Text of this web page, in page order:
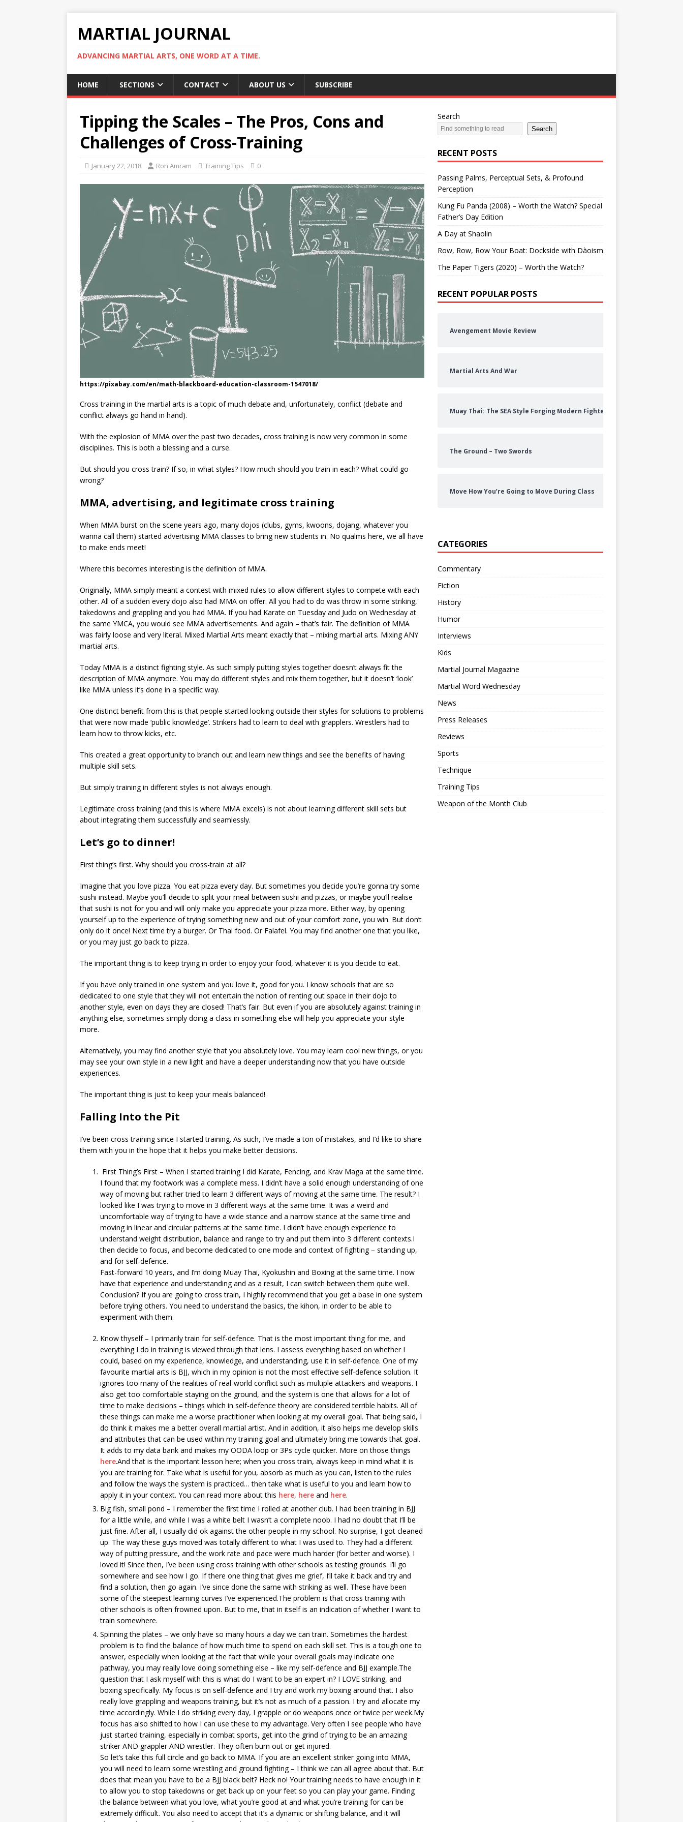
MARTIAL JOURNAL
ADVANCING MARTIAL ARTS, ONE WORD AT A TIME.
HOME SECTIONS CONTACT ABOUT US SUBSCRIBE
Tipping the Scales – The Pros, Cons and
Challenges of Cross-Training
January 22, 2018 Ron Amram Training Tips 0
https://pixabay.com/en/math-blackboard-education-classroom-1547018/
Cross training in the martial arts is a topic of much debate and, unfortunately, conflict (debate and
conflict always go hand in hand).
With the explosion of MMA over the past two decades, cross training is now very common in some
disciplines. This is both a blessing and a curse.
But should you cross train? If so, in what styles? How much should you train in each? What could go
wrong?
MMA, advertising, and legitimate cross training
When MMA burst on the scene years ago, many dojos (clubs, gyms, kwoons, dojang, whatever you
wanna call them) started advertising MMA classes to bring new students in. No qualms here, we all have
to make ends meet!
Where this becomes interesting is the definition of MMA.
Originally, MMA simply meant a contest with mixed rules to allow different styles to compete with each
other. All of a sudden every dojo also had MMA on offer. All you had to do was throw in some striking,
takedowns and grappling and you had MMA. If you had Karate on Tuesday and Judo on Wednesday at
the same YMCA, you would see MMA advertisements. And again – that’s fair. The definition of MMA
was fairly loose and very literal. Mixed Martial Arts meant exactly that – mixing martial arts. Mixing ANY
martial arts.
Today MMA is a distinct fighting style. As such simply putting styles together doesn’t always fit the
description of MMA anymore. You may do different styles and mix them together, but it doesn’t ‘look’
like MMA unless it’s done in a specific way.
One distinct benefit from this is that people started looking outside their styles for solutions to problems
that were now made ‘public knowledge’. Strikers had to learn to deal with grapplers. Wrestlers had to
learn how to throw kicks, etc.
This created a great opportunity to branch out and learn new things and see the benefits of having
multiple skill sets.
But simply training in different styles is not always enough.
Legitimate cross training (and this is where MMA excels) is not about learning different skill sets but
about integrating them successfully and seamlessly.
Let’s go to dinner!
First thing’s first. Why should you cross-train at all?
Imagine that you love pizza. You eat pizza every day. But sometimes you decide you’re gonna try some
sushi instead. Maybe you’ll decide to split your meal between sushi and pizzas, or maybe you’ll realise
that sushi is not for you and will only make you appreciate your pizza more. Either way, by opening
yourself up to the experience of trying something new and out of your comfort zone, you win. But don’t
only do it once! Next time try a burger. Or Thai food. Or Falafel. You may find another one that you like,
or you may just go back to pizza.
The important thing is to keep trying in order to enjoy your food, whatever it is you decide to eat.
If you have only trained in one system and you love it, good for you. I know schools that are so
dedicated to one style that they will not entertain the notion of renting out space in their dojo to
another style, even on days they are closed! That’s fair. But even if you are absolutely against training in
anything else, sometimes simply doing a class in something else will help you appreciate your style
more.
Alternatively, you may find another style that you absolutely love. You may learn cool new things, or you
may see your own style in a new light and have a deeper understanding now that you have outside
experiences.
The important thing is just to keep your meals balanced!
Falling Into the Pit
I’ve been cross training since I started training. As such, I’ve made a ton of mistakes, and I’d like to share
them with you in the hope that it helps you make better decisions.
First Thing’s First – When I started training I did Karate, Fencing, and Krav Maga at the same time.
I found that my footwork was a complete mess. I didn’t have a solid enough understanding of one
way of moving but rather tried to learn 3 different ways of moving at the same time. The result? I
looked like I was trying to move in 3 different ways at the same time. It was a weird and
uncomfortable way of trying to have a wide stance and a narrow stance at the same time and
moving in linear and circular patterns at the same time. I didn’t have enough experience to
understand weight distribution, balance and range to try and put them into 3 different contexts.I
then decide to focus, and become dedicated to one mode and context of fighting – standing up,
and for self-defence.
Fast-forward 10 years, and I’m doing Muay Thai, Kyokushin and Boxing at the same time. I now
have that experience and understanding and as a result, I can switch between them quite well.
Conclusion? If you are going to cross train, I highly recommend that you get a base in one system
before trying others. You need to understand the basics, the kihon, in order to be able to
experiment with them.
Know thyself – I primarily train for self-defence. That is the most important thing for me, and
everything I do in training is viewed through that lens. I assess everything based on whether I
could, based on my experience, knowledge, and understanding, use it in self-defence. One of my
favourite martial arts is BJJ, which in my opinion is not the most effective self-defence solution. It
ignores too many of the realities of real-world conflict such as multiple attackers and weapons. I
also get too comfortable staying on the ground, and the system is one that allows for a lot of
time to make decisions – things which in self-defence theory are considered terrible habits. All of
these things can make me a worse practitioner when looking at my overall goal. That being said, I
do think it makes me a better overall martial artist. And in addition, it also helps me develop skills
and attributes that can be used within my training goal and ultimately bring me towards that goal.
It adds to my data bank and makes my OODA loop or 3Ps cycle quicker. More on those things
here.And that is the important lesson here; when you cross train, always keep in mind what it is
you are training for. Take what is useful for you, absorb as much as you can, listen to the rules
and follow the ways the system is practiced… then take what is useful to you and learn how to
apply it in your context. You can read more about this here, here and here.
Big fish, small pond – I remember the first time I rolled at another club. I had been training in BJJ
for a little while, and while I was a white belt I wasn’t a complete noob. I had no doubt that I’ll be
just fine. After all, I usually did ok against the other people in my school. No surprise, I got cleaned
up. The way these guys moved was totally different to what I was used to. They had a different
way of putting pressure, and the work rate and pace were much harder (for better and worse). I
loved it! Since then, I’ve been using cross training with other schools as testing grounds. I’ll go
somewhere and see how I go. If there one thing that gives me grief, I’ll take it back and try and
find a solution, then go again. I’ve since done the same with striking as well. These have been
some of the steepest learning curves I’ve experienced.The problem is that cross training with
other schools is often frowned upon. But to me, that in itself is an indication of whether I want to
train somewhere.
Spinning the plates – we only have so many hours a day we can train. Sometimes the hardest
problem is to find the balance of how much time to spend on each skill set. This is a tough one to
answer, especially when looking at the fact that while your overall goals may indicate one
pathway, you may really love doing something else – like my self-defence and BJJ example.The
question that I ask myself with this is what do I want to be an expert in? I LOVE striking, and
boxing specifically. My focus is on self-defence and I try and work my boxing around that. I also
really love grappling and weapons training, but it’s not as much of a passion. I try and allocate my
time accordingly. While I do striking every day, I grapple or do weapons once or twice per week.My
focus has also shifted to how I can use these to my advantage. Very often I see people who have
just started training, especially in combat sports, get into the grind of trying to be an amazing
striker AND grappler AND wrestler. They often burn out or get injured.
So let’s take this full circle and go back to MMA. If you are an excellent striker going into MMA,
you will need to learn some wrestling and ground fighting – I think we can all agree about that. But
does that mean you have to be a BJJ black belt? Heck no! Your training needs to have enough in it
to allow you to stop takedowns or get back up on your feet so you can play your game. Finding
the balance between what you love, what you’re good at and what you’re training for can be
extremely difficult. You also need to accept that it’s a dynamic or shifting balance, and it will
Search
Search
RECENT POSTS
Passing Palms, Perceptual Sets, & Profound
Perception
Kung Fu Panda (2008) – Worth the Watch? Special
Father’s Day Edition
A Day at Shaolin
Row, Row, Row Your Boat: Dockside with Dàoism
The Paper Tigers (2020) – Worth the Watch?
RECENT POPULAR POSTS
Avengement Movie Review
Martial Arts And War
Muay Thai: The SEA Style Forging Modern Fighters
The Ground – Two Swords
Move How You’re Going to Move During Class
CATEGORIES
Commentary
Fiction
History
Humor
Interviews
Kids
Martial Journal Magazine
Martial Word Wednesday
News
Press Releases
Reviews
Sports
Technique
Training Tips
Weapon of the Month Club